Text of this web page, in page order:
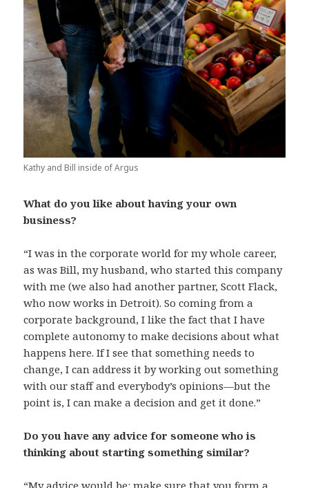
Kathy and Bill inside of Argus
What do you like about having your own
business?
“I was in the corporate world for my whole career,
as was Bill, my husband, who started this company
with me (we also had another partner, Scott Flack,
who now works in Detroit). So coming from a
corporate background, I like the fact that I have
complete autonomy to make decisions about what
happens here. If I see that something needs to
change, I can address it by working out something
with our staff and everybody’s opinions—but the
point is, I can make a decision and get it done.”
Do you have any advice for someone who is
thinking about starting something similar?
“My advice would be: make sure that you form a